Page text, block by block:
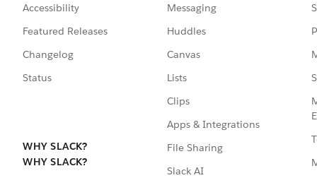
Accessibility
Featured Releases
Changelog
Status
WHY SLACK?
WHY SLACK?
Messaging
Huddles
Canvas
Lists
Clips
Apps & Integrations
File Sharing
Slack AI